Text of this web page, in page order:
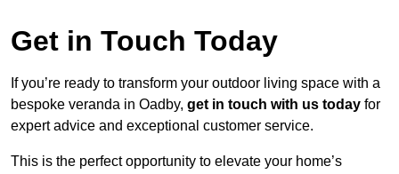
Get in Touch Today
If you’re ready to transform your outdoor living space with a
bespoke veranda in Oadby, get in touch with us today for
expert advice and exceptional customer service.
This is the perfect opportunity to elevate your home’s